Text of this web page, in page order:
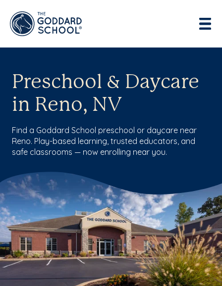
Preschool & Daycare
in Reno, NV
Find a Goddard School preschool or daycare near
Reno. Play-based learning, trusted educators, and
safe classrooms — now enrolling near you.